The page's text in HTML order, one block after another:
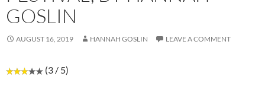
GOSLIN
AUGUST 16, 2019 HANNAH GOSLIN LEAVE A COMMENT
(3 / 5)